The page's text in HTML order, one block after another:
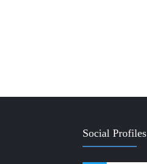
Social Profiles